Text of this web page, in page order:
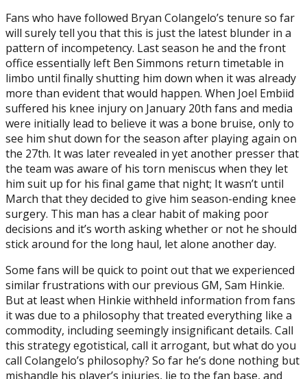
Fans who have followed Bryan Colangelo’s tenure so far
will surely tell you that this is just the latest blunder in a
pattern of incompetency. Last season he and the front
office essentially left Ben Simmons return timetable in
limbo until finally shutting him down when it was already
more than evident that would happen. When Joel Embiid
suffered his knee injury on January 20th fans and media
were initially lead to believe it was a bone bruise, only to
see him shut down for the season after playing again on
the 27th. It was later revealed in yet another presser that
the team was aware of his torn meniscus when they let
him suit up for his final game that night; It wasn’t until
March that they decided to give him season-ending knee
surgery. This man has a clear habit of making poor
decisions and it’s worth asking whether or not he should
stick around for the long haul, let alone another day.
Some fans will be quick to point out that we experienced
similar frustrations with our previous GM, Sam Hinkie.
But at least when Hinkie withheld information from fans
it was due to a philosophy that treated everything like a
commodity, including seemingly insignificant details. Call
this strategy egotistical, call it arrogant, but what do you
call Colangelo’s philosophy? So far he’s done nothing but
mishandle his player’s injuries, lie to the fan base, and